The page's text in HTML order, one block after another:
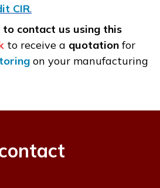
CIR.
to contact us using this
to receive a quotationfor
on your manufacturing